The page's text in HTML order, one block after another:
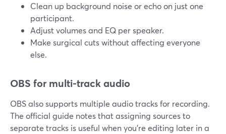
Clean up background noise or echo on just one
participant.
Adjust volumes and EQ per speaker.
Make surgical cuts without affecting everyone
else.
OBS for multi-track audio
OBS also supports multiple audio tracks for recording.
The official guide notes that assigning sources to
separate tracks is useful when you’re editing later in a